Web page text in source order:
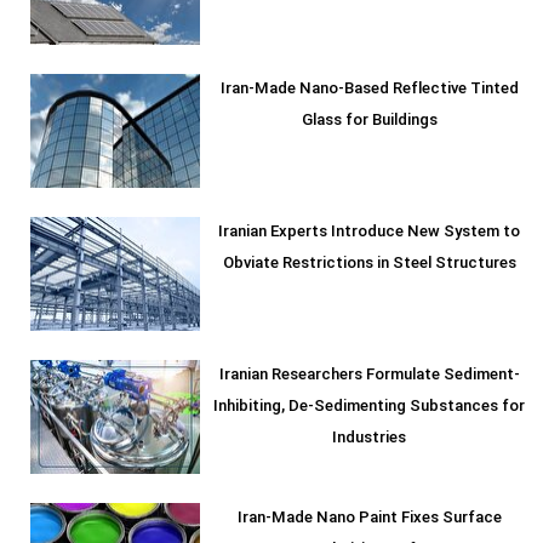
Iran-Made Nano-Based Reflective Tinted
Glass for Buildings
Iranian Experts Introduce New System to
Obviate Restrictions in Steel Structures
Iranian Researchers Formulate Sediment-
Inhibiting, De-Sedimenting Substances for
Industries
Iran-Made Nano Paint Fixes Surface